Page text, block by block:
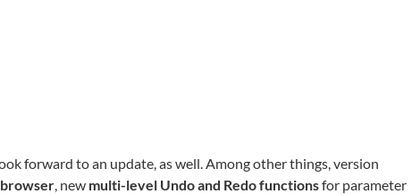
forward to an update, as well. Among other things, version
, new multi-level Undo and Redo functionsfor parameter